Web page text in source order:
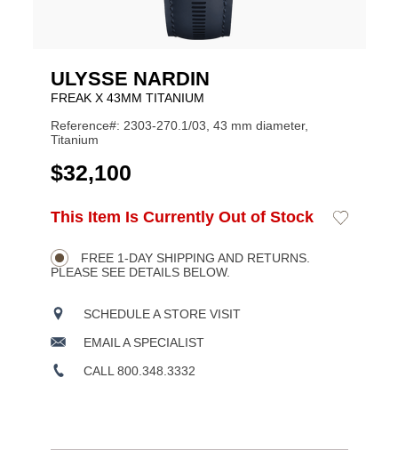
ULYSSE NARDIN
FREAK X 43MM TITANIUM
Reference#: 2303-270.1/03, 43 mm diameter,
Titanium
USD
$32,100
Product
Actions
ADD
OPTIONS
This Item Is Currently Out of Stock
Add
FREE 1-DAY SHIPPING AND RETURNS.
PLEASE SEE DETAILS BELOW.
SCHEDULE A STORE VISIT
EMAIL A SPECIALIST
CALL 800.348.3332